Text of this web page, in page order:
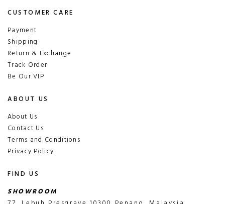
CUSTOMER CARE
Payment
Shipping
Return & Exchange
Track Order
Be Our VIP
ABOUT US
About Us
Contact Us
Terms and Conditions
Privacy Policy
FIND US
SHOWROOM